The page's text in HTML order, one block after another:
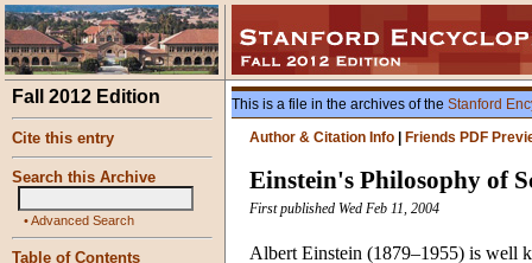
Fall 2012 Edition
Cite this entry
Search this Archive
•Advanced Search
Table of Contents
This is a file in the archives of the Stanford
Author & Citation Info
Friends PDF
Einstein's Philosophy of
First published Wed Feb 11, 2004
Albert Einstein (1879–1955) is well